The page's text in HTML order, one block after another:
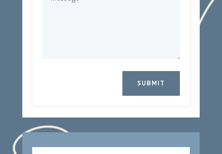
SUBMIT